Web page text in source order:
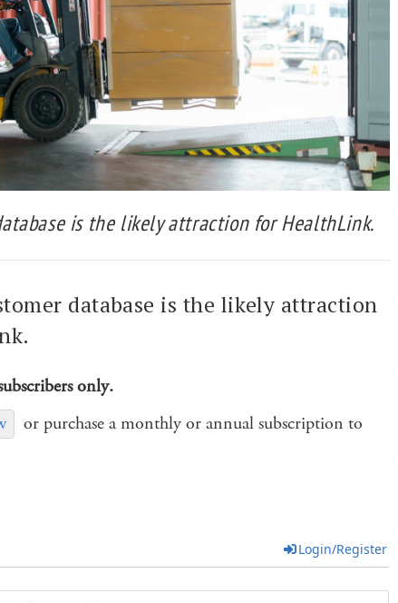
is the likely attraction for HealthLink.
database is the likely attraction
only.
or purchase a monthly or annual subscription to
Login/Register